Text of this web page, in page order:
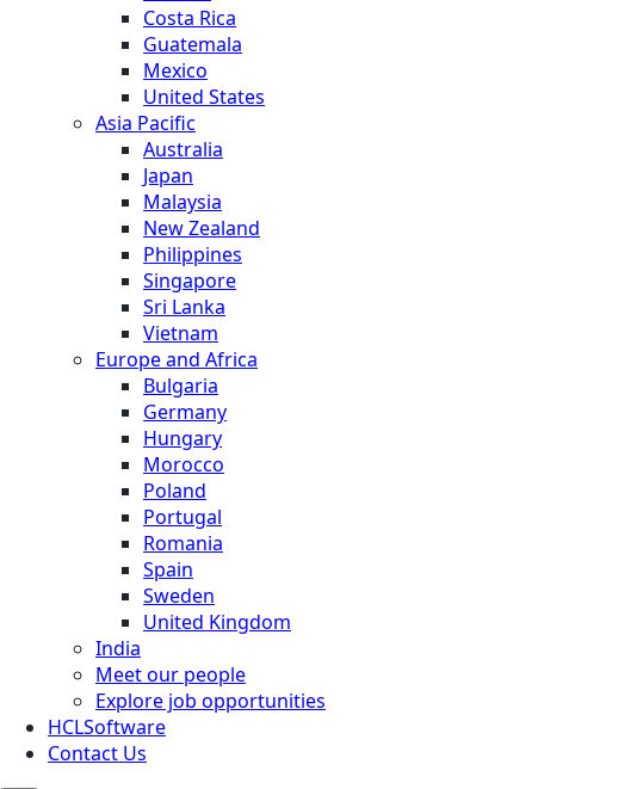
Costa Rica
Guatemala
Mexico
United States
Asia Pacific
Australia
Japan
Malaysia
New Zealand
Philippines
Singapore
Sri Lanka
Vietnam
Europe and Africa
Bulgaria
Germany
Hungary
Morocco
Poland
Portugal
Romania
Spain
Sweden
United Kingdom
India
Meet our people
Explore job opportunities
HCLSoftware
Contact Us